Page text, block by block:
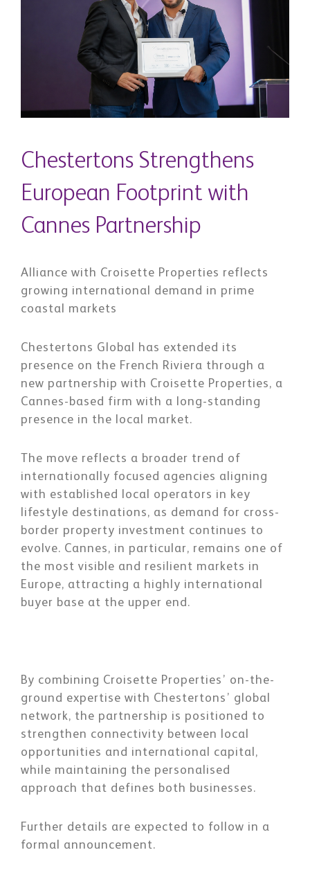
Chestertons Strengthens
European Footprint with
Cannes Partnership
Alliance with Croisette Properties reflects
growing international demand in prime
coastal markets
Chestertons Global has extended its
presence on the French Riviera through a
new partnership with Croisette Properties, a
Cannes-based firm with a long-standing
presence in the local market.
The move reflects a broader trend of
internationally focused agencies aligning
with established local operators in key
lifestyle destinations, as demand for cross-
border property investment continues to
evolve. Cannes, in particular, remains one of
the most visible and resilient markets in
Europe, attracting a highly international
buyer base at the upper end.
By combining Croisette Properties’ on-the-
ground expertise with Chestertons’ global
network, the partnership is positioned to
strengthen connectivity between local
opportunities and international capital,
while maintaining the personalised
approach that defines both businesses.
Further details are expected to follow in a
formal announcement.